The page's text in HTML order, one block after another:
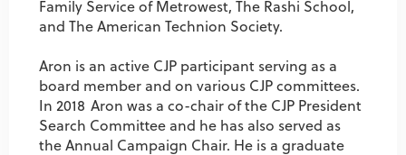
Family Service of Metrowest, The Rashi School,
and The American Technion Society.
Aron is an active CJP participant serving as a
board member and on various CJP committees.
In 2018 Aron was a co-chair of the CJP President
Search Committee and he has also served as
the Annual Campaign Chair. He is a graduate